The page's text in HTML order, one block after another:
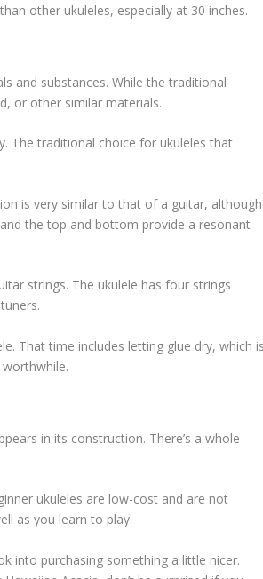
other ukuleles, especially at 30 inches.
and substances. While the traditional
or other similar materials.
The traditional choice for ukuleles that
is very similar to that of a guitar, although
the top and bottom provide a resonant
strings. The ukulele has four strings
That time includes letting glue dry, which
in its construction. There’s a whole
ukuleles are low-cost and are not
as you learn to play.
into purchasing something a little nicer.